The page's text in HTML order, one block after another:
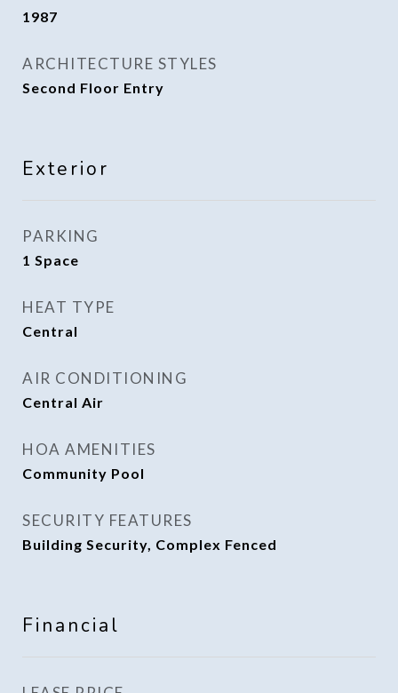
1987
ARCHITECTURE STYLES
Second Floor Entry
Exterior
PARKING
1 Space
HEAT TYPE
Central
AIR CONDITIONING
Central Air
HOA AMENITIES
Community Pool
SECURITY FEATURES
Building Security, Complex Fenced
Financial